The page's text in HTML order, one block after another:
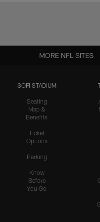
SOFI STADIUM
Seating
Map &
Benefits
Ticket
Options
Parking
Know
Before
You Go
MORE NFL SITES